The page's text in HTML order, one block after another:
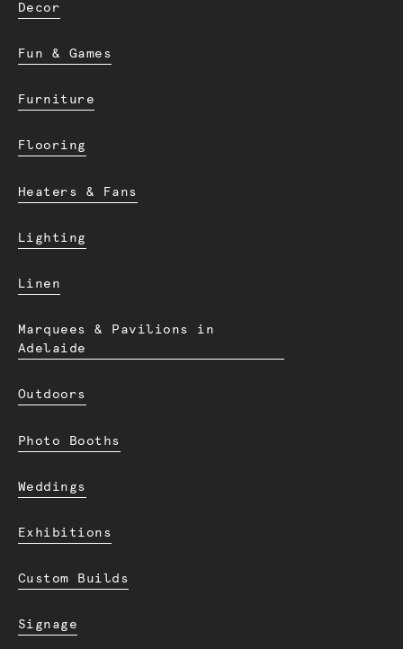
Decor
Fun & Games
Furniture
Flooring
Heaters & Fans
Lighting
Linen
Marquees & Pavilions in
Adelaide
Outdoors
Photo Booths
Weddings
Exhibitions
Custom Builds
Signage